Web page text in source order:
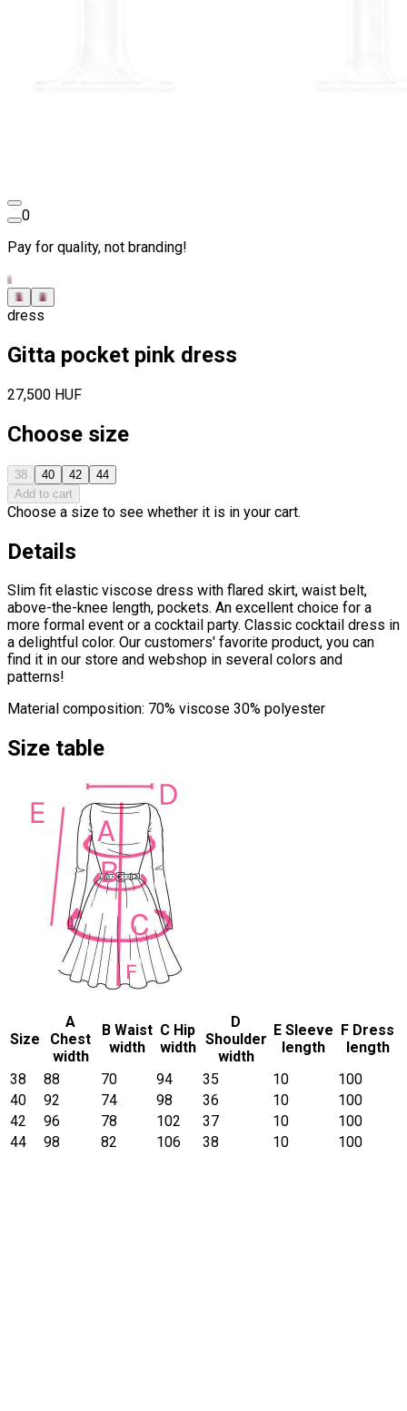
0
Pay for quality, not branding!
dress
Gitta pocket pink dress
27,500 HUF
Choose size
38 40 42
44
Add to cart
Choose a size to see whether it is in your cart.
Details
Slim fit elastic viscose dress with flared skirt, waist belt,
above-the-knee length, pockets. An excellent choice for a
more formal event or a cocktail party. Classic cocktail dress in
a delightful color. Our customers' favorite product, you can
find it in our store and webshop in several colors and
patterns!
Material composition: 70% viscose 30% polyester
Size table
Size
A
Chest
width
B Waist
width
C Hip
width
D
Shoulder
width
E Sleeve
length
F Dress
length
38
88 70 94 35 10
100
40
92 74 98 36 10
100
42
96 78 102 37 10
100
44
98 82 106 38 10 100